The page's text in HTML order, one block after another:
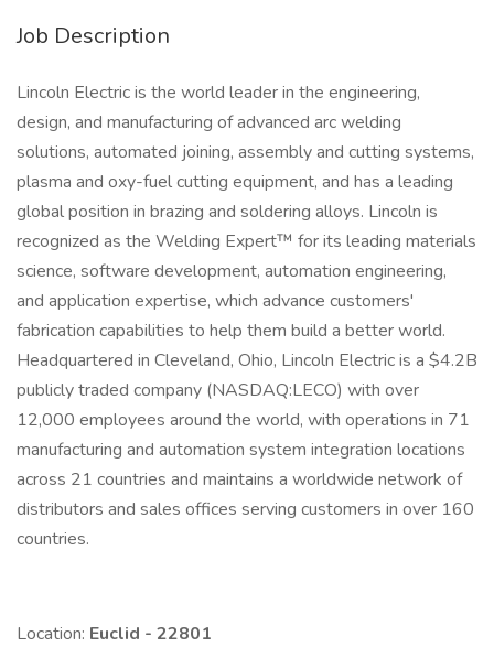
Job Description
Lincoln Electric is the world leader in the engineering,
design, and manufacturing of advanced arc welding
solutions, automated joining, assembly and cutting systems,
plasma and oxy-fuel cutting equipment, and has a leading
global position in brazing and soldering alloys. Lincoln is
recognized as the Welding Expert™ for its leading materials
science, software development, automation engineering,
and application expertise, which advance customers'
fabrication capabilities to help them build a better world.
Headquartered in Cleveland, Ohio, Lincoln Electric is a $4.2B
publicly traded company (NASDAQ:LECO) with over
12,000 employees around the world, with operations in 71
manufacturing and automation system integration locations
across 21 countries and maintains a worldwide network of
distributors and sales offices serving customers in over 160
countries.
Location: Euclid - 22801